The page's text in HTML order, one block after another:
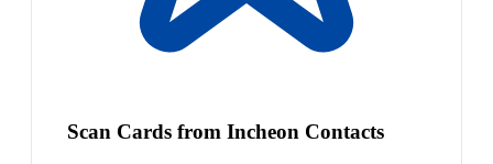
Scan Cards from Incheon Contacts